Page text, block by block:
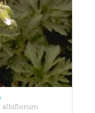
albiflorum